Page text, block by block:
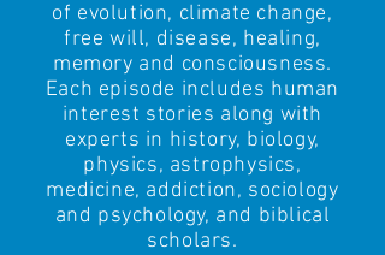
of evolution, climate change,
free will, disease, healing,
memory and consciousness.
Each episode includes human
interest stories along with
experts in history, biology,
physics, astrophysics,
medicine, addiction, sociology
and psychology, and biblical
scholars.